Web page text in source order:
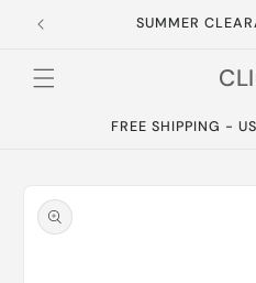
Skip to
content
SUMMER
FREE SHIPPING -
product
information